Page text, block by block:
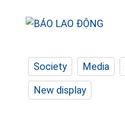
Society Media
New display